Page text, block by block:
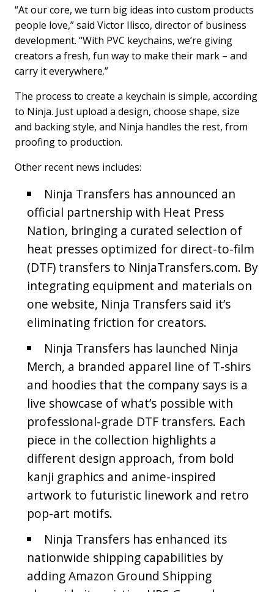
“At our core, we turn big ideas into custom products
people love,” said Victor Ilisco, director of business
development. “With PVC keychains, we’re giving
creators a fresh, fun way to make their mark – and
carry it everywhere.”
The process to create a keychain is simple, according
to Ninja. Just upload a design, choose shape, size
and backing style, and Ninja handles the rest, from
proofing to production.
Other recent news includes:
Ninja Transfers has announced an
official partnership with Heat Press
Nation, bringing a curated selection of
heat presses optimized for direct-to-film
(DTF) transfers to NinjaTransfers.com. By
integrating equipment and materials on
one website, Ninja Transfers said it’s
eliminating friction for creators.
Ninja Transfers has launched Ninja
Merch, a branded apparel line of T-shirs
and hoodies that the company says is a
live showcase of what’s possible with
professional-grade DTF transfers. Each
piece in the collection highlights a
different design approach, from bold
kanji graphics and anime-inspired
artwork to futuristic linework and retro
pop-art motifs.
Ninja Transfers has enhanced its
nationwide shipping capabilities by
adding Amazon Ground Shipping